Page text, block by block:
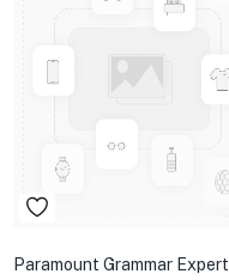
Paramount Grammar Expert